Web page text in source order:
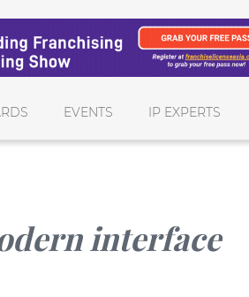
EVENTS IP EXPERTS
interface